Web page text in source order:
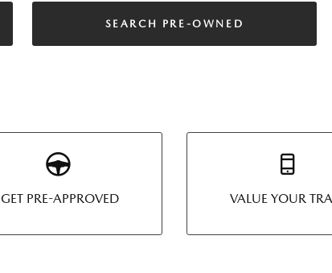
SEARCH PRE-OWNED
GET PRE-APPROVED VALUE YOUR